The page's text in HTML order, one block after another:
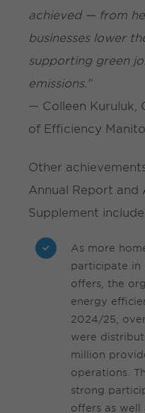
achieved — from
businesses lower
supporting green
emissions.”
— Colleen Kuruluk,
of Efficiency
Other
Annual Report and
Supplement
As more
participate in
offers, the
energy
2024/25,
were
million
operations.
strong
offers as well